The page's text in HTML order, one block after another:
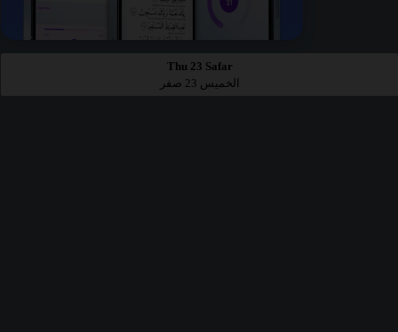
Thu 23 Safar
الخميس 23 صفر